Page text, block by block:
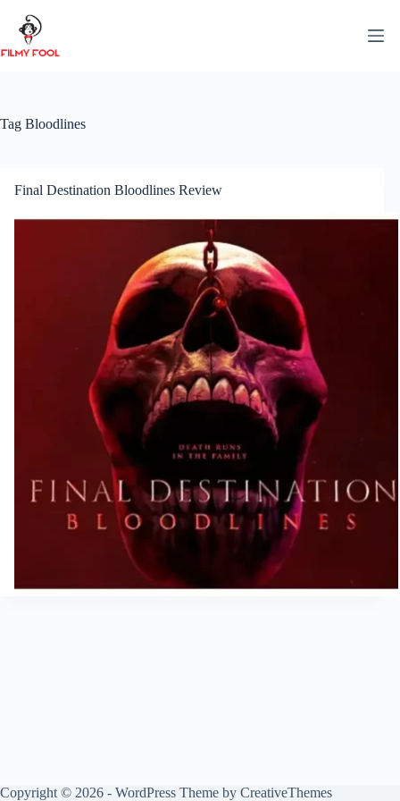
content
Tag Bloodlines
Final Destination Bloodlines Review
Copyright © 2026 - WordPress Theme by CreativeThemes